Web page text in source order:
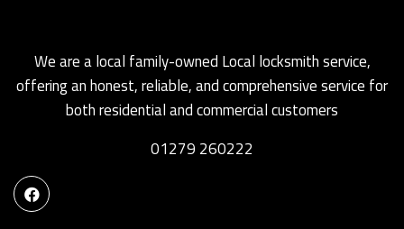
We are a local family-owned Local locksmith service,
offering an honest, reliable, and comprehensive service for
both residential and commercial customers
01279 260222